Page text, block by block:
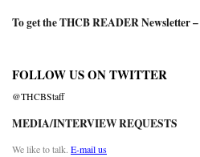
To get the THCB READER Newsletter –
FOLLOW US ON TWITTER
@THCBStaff
MEDIA/INTERVIEW REQUESTS
We like to talk. E-mail us